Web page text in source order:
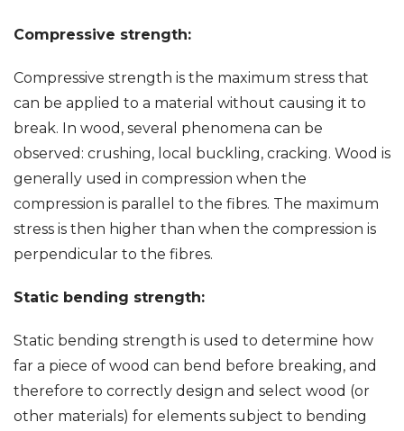
Compressive strength:
Compressive strength is the maximum stress that
can be applied to a material without causing it to
break. In wood, several phenomena can be
observed: crushing, local buckling, cracking. Wood is
generally used in compression when the
compression is parallel to the fibres. The maximum
stress is then higher than when the compression is
perpendicular to the fibres.
Static bending strength:
Static bending strength is used to determine how
far a piece of wood can bend before breaking, and
therefore to correctly design and select wood (or
other materials) for elements subject to bending